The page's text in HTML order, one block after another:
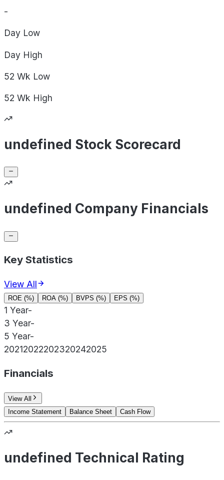
-
Day Low
Day High
52 Wk Low
52 Wk High
undefined Stock Scorecard
undefined Company Financials
Key Statistics
View All
ROE (%) ROA (%) BVPS (%) EPS (%)
1 Year-
3 Year-
5 Year-
20212022202320242025
Financials
View All
Income Statement
Balance Sheet Cash Flow
undefined Technical Rating